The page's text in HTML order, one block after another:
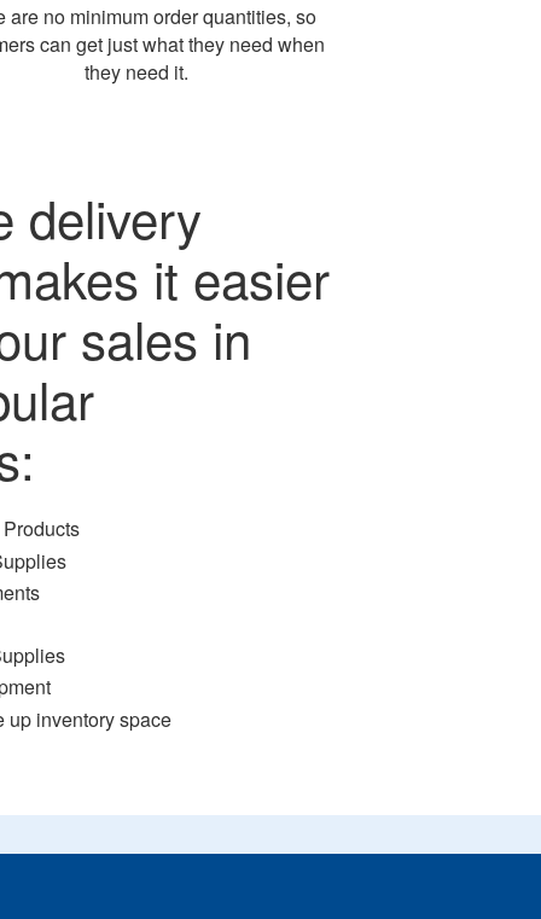
are no minimum order quantities, so
can get just what they need when
they need it.
delivery
it easier
sales in
up inventory space